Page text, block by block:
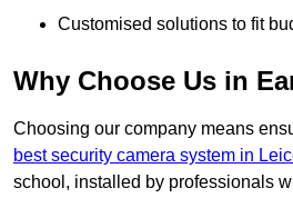
Customised solutions to fit
Why Choose Us in
Choosing our company means
best security camera system in
school, installed by professionals